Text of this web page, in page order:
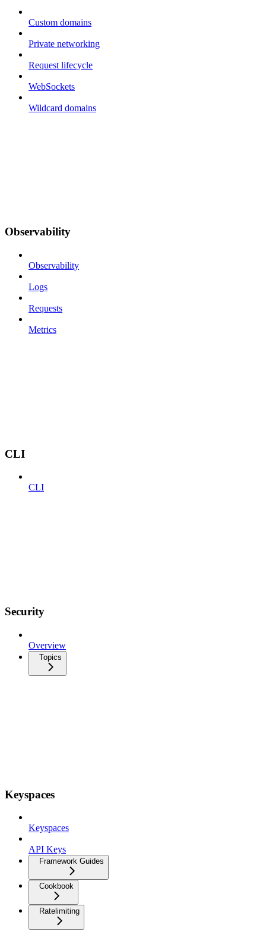
Custom domains
Private networking
Request lifecycle
WebSockets
Wildcard domains
Observability
Observability
Logs
Requests
Metrics
CLI
CLI
Security
Overview
Topics
Keyspaces
Keyspaces
API Keys
Framework Guides
Cookbook
Ratelimiting